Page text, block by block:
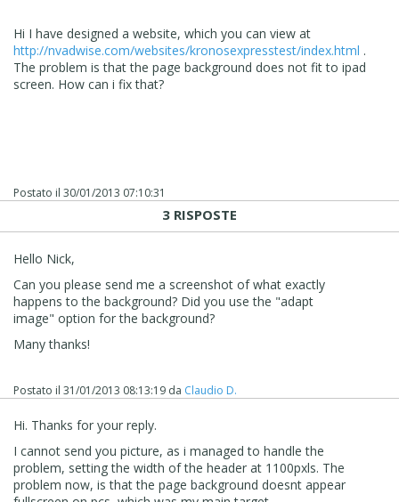
Hi I have designed a website, which you can view at
http://nvadwise.com/websites/kronosexpresstest/index.html .
The problem is that the page background does not fit to ipad
screen. How can i fix that?
Postato il 30/01/2013 07:10:31
3 RISPOSTE
Hello Nick,
Can you please send me a screenshot of what exactly
happens to the background? Did you use the "adapt
image" option for the background?
Many thanks!
Postato il 31/01/2013 08:13:19 da Claudio D.
Hi. Thanks for your reply.
I cannot send you picture, as i managed to handle the
problem, setting the width of the header at 1100pxls. The
problem now, is that the page background doesnt appear